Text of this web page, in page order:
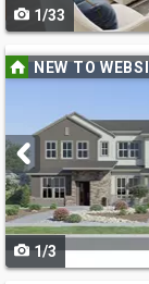
navigate
1/33
Use
next
buttons
to
navigate
NEW TO
1/3